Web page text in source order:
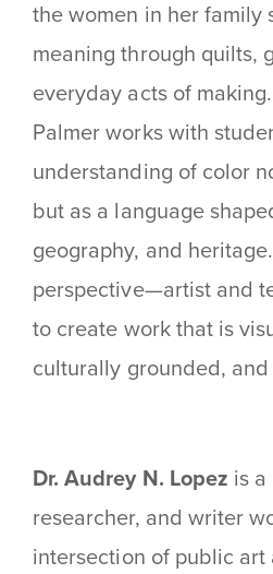
the women in her family
meaning through quilts,
everyday acts of
Palmer works with
understanding of color
but as a language
geography, and
perspective—artist and
to create work that is
culturally grounded,
Dr. Audrey N. Lopez is a
researcher, and writer
intersection of public art